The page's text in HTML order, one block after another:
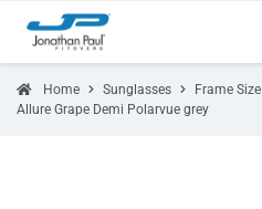
Home Sunglasses Frame Size
Allure Grape Demi Polarvue grey